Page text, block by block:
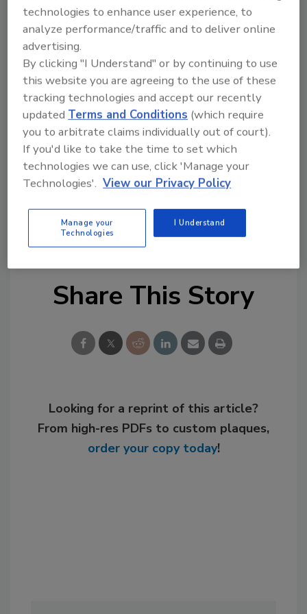
Maus & Son Inc.
Michael Lombardi Plumbing & Heating
Rapid Service
Wm. A Murray Inc.
After the July 4 celebration, the Amistad will
travel the nation's waterways as an
"educational ambassador" to teach history.
Links
Amistad Project
Share This Story
Looking for a reprint of this article?
From high-res PDFs to custom plaques,
order your copy today!
technologies to enhance user experience, to
analyze performance/traffic and to deliver online
advertising.
By clicking "I Understand" or by continuing to use
this website you are agreeing to the use of these
tracking technologies and accept our recently
updated Terms and Conditions (which require
you to arbitrate claims individually out of court).
If you'd like to take the time to set which
technologies we can use, click 'Manage your
Technologies'. View our Privacy Policy
Manage your
Technologies
I Understand